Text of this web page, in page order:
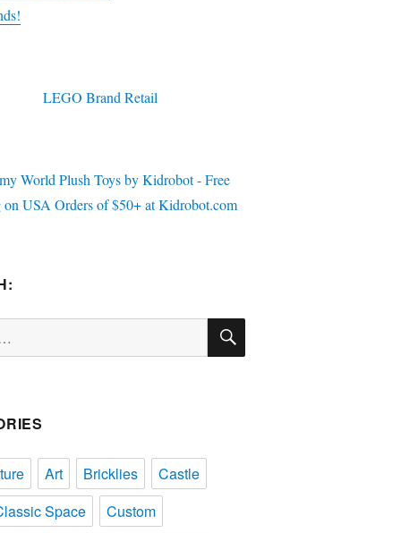
SEARCH
Art Bricklies
Castle
Space
Custom